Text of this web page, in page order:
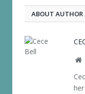
ABOUT AUTHOR